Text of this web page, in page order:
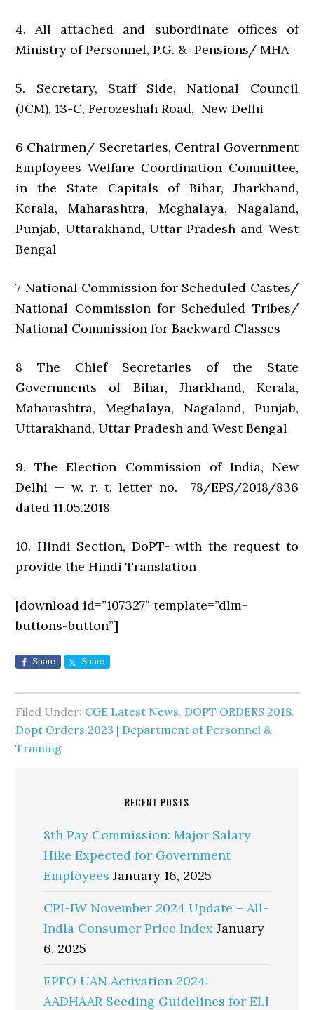
4. All attached and subordinate offices of
Ministry of Personnel, P.G. & Pensions/ MHA
5. Secretary, Staff Side, National Council
(JCM), 13-C, Ferozeshah Road, New Delhi
6 Chairmen/ Secretaries, Central Government
Employees Welfare Coordination Committee,
in the State Capitals of Bihar, Jharkhand,
Kerala, Maharashtra, Meghalaya, Nagaland,
Punjab, Uttarakhand, Uttar Pradesh and West
Bengal
7 National Commission for Scheduled Castes/
National Commission for Scheduled Tribes/
National Commission for Backward Classes
8 The Chief Secretaries of the State
Governments of Bihar, Jharkhand, Kerala,
Maharashtra, Meghalaya, Nagaland, Punjab,
Uttarakhand, Uttar Pradesh and West Bengal
9. The Election Commission of India, New
Delhi — w. r. t. letter no. 78/EPS/2018/836
dated 11.05.2018
10. Hindi Section, DoPT- with the request to
provide the Hindi Translation
[download id=”107327″ template=”dlm-
buttons-button”]
Share Share
Filed Under: CGE Latest News, DOPT ORDERS 2018,
Dopt Orders 2023 | Department of Personnel &
Training
RECENT POSTS
8th Pay Commission: Major Salary
Hike Expected for Government
Employees January 16, 2025
CPI-IW November 2024 Update – All-
India Consumer Price Index January
6, 2025
EPFO UAN Activation 2024:
AADHAAR Seeding Guidelines for ELI